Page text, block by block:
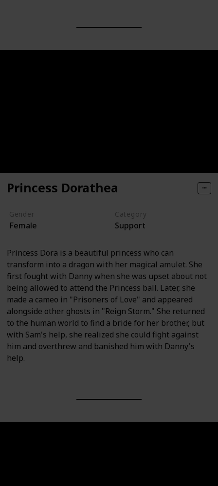
Princess Dorathea
Gender
Female
Category
Support
Princess Dora is a beautiful princess who can
transform into a dragon with her magical amulet. She
first fought with Danny when she was upset about not
being allowed to attend the Princess ball. Later, she
made a cameo in "Prisoners of Love" and appeared
alongside other ghosts in "Reign Storm." She returned
to the human world to find a bride for her brother, but
with Sam's help, she realized she could fight against
him and overthrew and banished him with Danny's
help.